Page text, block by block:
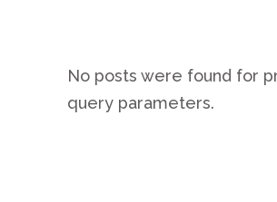
No posts were found for
query parameters.